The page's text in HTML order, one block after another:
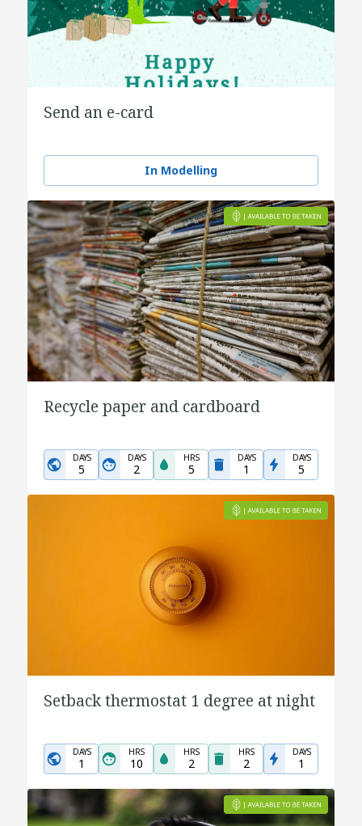
Send an e-card
In Modelling
Recycle paper and cardboard
DAYS
5
DAYS
2
HRS
5
DAYS
1
DAYS
5
Setback thermostat 1 degree at night
DAYS
1
HRS
10
HRS
2
HRS
2
DAYS
1